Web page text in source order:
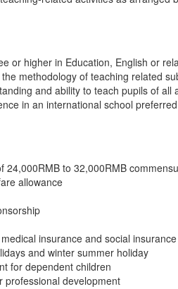
or higher in Education, English or
methodology of teaching related
and ability to teach pupils of all
in an international school preferred
24,000RMB to 32,000RMB
allowance
insurance and social insurance
and winter summer holiday
for dependent children
professional development